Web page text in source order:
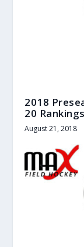
2018
20 Rankings
August 21, 2018